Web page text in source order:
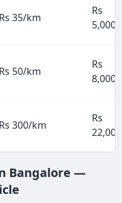
Rs 35/km
Rs
5,000
Rs 50/km
Rs
8,000
Rs 300/km
Rs
22,000
Bangalore —